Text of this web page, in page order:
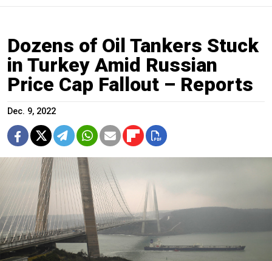
Dozens of Oil Tankers Stuck
in Turkey Amid Russian
Price Cap Fallout – Reports
Dec. 9, 2022